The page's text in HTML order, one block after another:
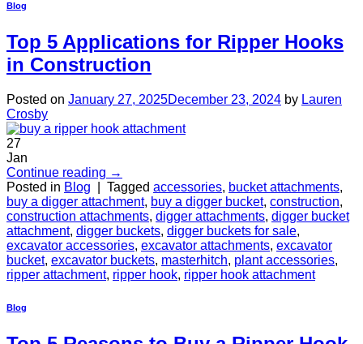
Blog
Top 5 Applications for Ripper Hooks
in Construction
Posted on January 27, 2025December 23, 2024 by Lauren
Crosby
27
Jan
Continue reading →
Posted in Blog Tagged accessories, bucket attachments,
buy a digger attachment, buy a digger bucket, construction,
construction attachments, digger attachments, digger bucket
attachment, digger buckets, digger buckets for sale,
excavator accessories, excavator attachments, excavator
bucket, excavator buckets, masterhitch, plant accessories,
ripper attachment, ripper hook, ripper hook attachment
Blog